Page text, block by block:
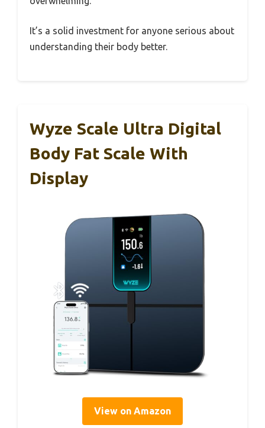
It’s a solid investment for anyone serious about
understanding their body better.
Wyze Scale Ultra Digital
Body Fat Scale With
Display
View on Amazon